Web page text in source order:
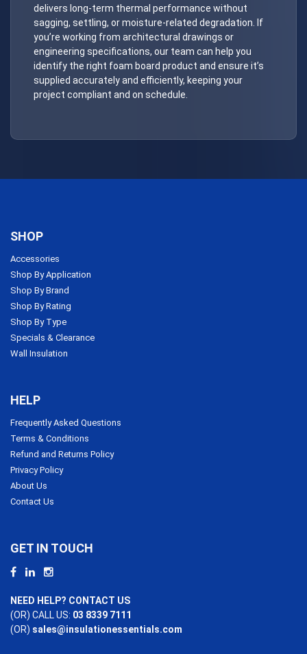
delivers long-term thermal performance without
sagging, settling, or moisture-related degradation. If
you’re working from architectural drawings or
engineering specifications, our team can help you
identify the right foam board product and ensure it’s
supplied accurately and efficiently, keeping your
project compliant and on schedule.
SHOP
Accessories
Shop By Application
Shop By Brand
Shop By Rating
Shop By Type
Specials & Clearance
Wall Insulation
HELP
Frequently Asked Questions
Terms & Conditions
Refund and Returns Policy
Privacy Policy
About Us
Contact Us
GET IN TOUCH
NEED HELP? CONTACT US
(OR) CALL US: 03 8339 7111
(OR) sales@insulationessentials.com